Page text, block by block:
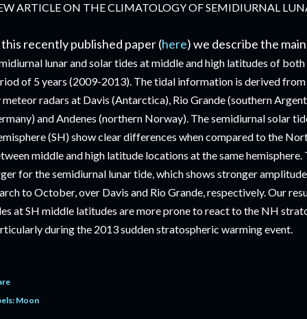
ARTICLE ON THE CLIMATOLOGY OF SEMIDIURNAL
recently published paper (here) we describe the
lunar and solar tides at middle and high latitudes of
of 5 years (2009-2013). The tidal information is derived
meteor radars at Davis (Antarctica), Rio Grande (southern
and Andenes (northern Norway). The semidiurnal solar
(SH) show clear differences when compared to the
middle and high latitude locations at the same hemisphere.
for the semidiurnal lunar tide, which shows stronger
to October, over Davis and Rio Grande, respectively. Our
at SH middle latitudes are more prone to react to the NH
during the 2013 sudden stratospheric warming event.
Moon